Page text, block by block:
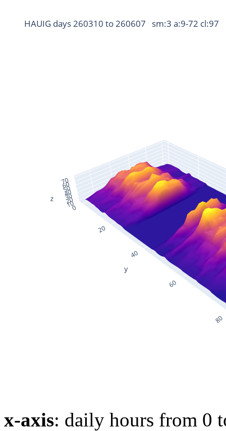
HAUIG days 260310 to 260607   sm:3 a:9-72 cl:97
x-axis: daily hours from 0